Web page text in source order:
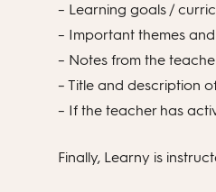
– Learning goals /
– Important themes
– Notes from the
– Title and description
– If the teacher has
Finally, Learny is